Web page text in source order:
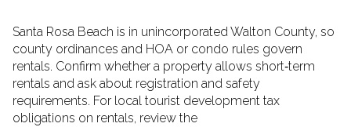
Santa Rosa Beach is in unincorporated Walton County, so
county ordinances and HOA or condo rules govern
rentals. Confirm whether a property allows short‑term
rentals and ask about registration and safety
requirements. For local tourist development tax
obligations on rentals, review the